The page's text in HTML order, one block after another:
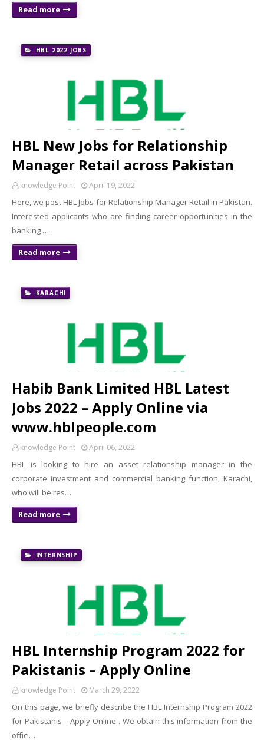
Read more
HBL 2022 JOBS
HBL New Jobs for Relationship
Manager Retail across Pakistan
knowledge Point April 19, 2022
Here, we post HBL Jobs for Relationship Manager Retail in Pakistan.
Interested applicants who are finding career opportunities in the
banking …
Read more
KARACHI
Habib Bank Limited HBL Latest
Jobs 2022 – Apply Online via
www.hblpeople.com
knowledge Point April 06, 2022
HBL is looking to hire an asset relationship manager in the
corporate investment and commercial banking function, Karachi,
who will be res…
Read more
INTERNSHIP
HBL Internship Program 2022 for
Pakistanis – Apply Online
knowledge Point March 29, 2022
On this page, we briefly describe the HBL Internship Program 2022
for Pakistanis – Apply Online . We obtain this information from the
offici…